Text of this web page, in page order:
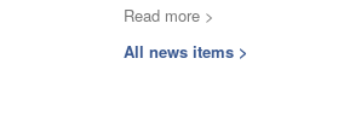
Read more >
All news items >